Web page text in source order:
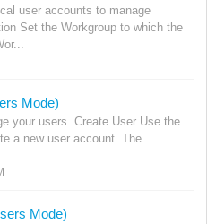
user accounts to manage
Set the Workgroup to which the
Mode)
your users. Create User Use the
a new user account. The
Mode)